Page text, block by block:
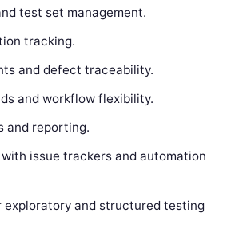
test set management.
tracking.
and defect traceability.
and workflow flexibility.
and reporting.
issue trackers and automation
exploratory and structured testing